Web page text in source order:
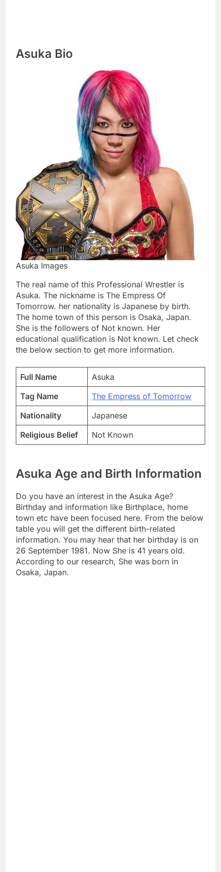
Asuka Bio
Asuka Images
The real name of this Professional Wrestler is
Asuka. The nickname is The Empress Of
Tomorrow. her nationality is Japanese by birth.
The home town of this person is Osaka, Japan.
She is the followers of Not known. Her
educational qualification is Not known. Let check
the below section to get more information.
Full Name
Asuka
Tag Name
The Empress of Tomorrow
Nationality
Japanese
Religious Belief
Not Known
Asuka Age and Birth Information
Do you have an interest in the Asuka Age?
Birthday and information like Birthplace, home
town etc have been focused here. From the below
table you will get the different birth-related
information. You may hear that her birthday is on
26 September 1981. Now She is 41 years old.
According to our research, She was born in
Osaka, Japan.